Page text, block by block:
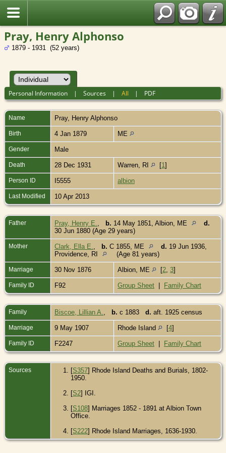
Pray, Henry Alphonso
1879 - 1931 (52 years)
Personal Information |Sources |All | PDF
Name Pray, Henry Alphonso
Birth 4 Jan 1879 ME
Gender Male
Death 28 Dec 1931 Warren, RI [1]
Person ID I5555 albion
Last Modified 10 Apr 2013
Father Pray, Henry E. b. 14 May 1851, Albion, ME
d.
30 Jun 1880 (Age 29 years)
Mother Clark, Ella E. b. C 1855, ME d. 19 Jun 1936,
Providence, RI
(Age 81 years)
Marriage 30 Nov 1876 Albion, ME [2 3]
Family ID F92 Group Sheet | Family Chart
Family Biscoe, Lillian A. b. c 1883 d. aft. 1925 census
Marriage 9 May 1907 Rhode Island [4]
Family ID F2247 Group Sheet | Family Chart
Sources [S357] Rhode Island Deaths and Burials, 1802-
1950.
[S2] IGI.
[S108] Marriages 1852 - 1891 at Albion Town
Office.
[S222] Rhode Island Marriages, 1636-1930.